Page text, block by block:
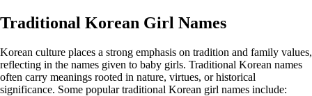
Traditional Korean Girl Names
Korean culture places a strong emphasis on tradition and family values,
reflecting in the names given to baby girls. Traditional Korean names
often carry meanings rooted in nature, virtues, or historical
significance. Some popular traditional Korean girl names include: